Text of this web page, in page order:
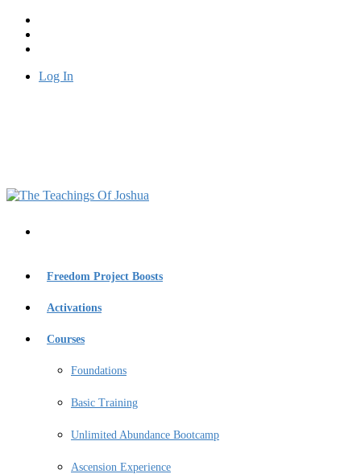
Log In
Freedom Project Boosts
Activations
Courses
Foundations
Basic Training
Unlimited Abundance Bootcamp
Ascension Experience